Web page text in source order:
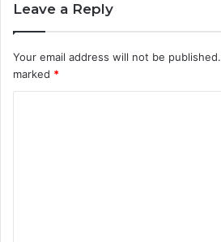
Leave a Reply
Your email address will not be published.
marked *